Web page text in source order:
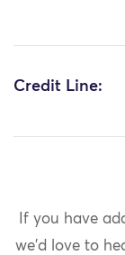
Credit Line:
If you have
we'd love to